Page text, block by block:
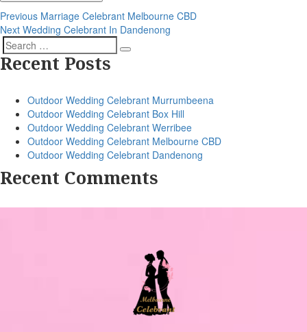
Post
navigation
Previous
Post
Previous Marriage Celebrant Melbourne CBD
Next
Post
Next Wedding Celebrant In Dandenong
Search
for:
Search
Recent Posts
Outdoor Wedding Celebrant Murrumbeena
Outdoor Wedding Celebrant Box Hill
Outdoor Wedding Celebrant Werribee
Outdoor Wedding Celebrant Melbourne CBD
Outdoor Wedding Celebrant Dandenong
Recent Comments